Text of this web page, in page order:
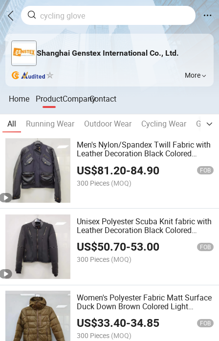
Shanghai Genstex International Co., Ltd.
More
Home ProductCompanyContact
All Running Wear Outdoor Wear Cycling Wear
Gloves
Men's Nylon/Spandex Twill Fabric with
Leather Decoration Black Colored
US$81.20-84.90 FOB
300 Pieces (MOQ)
Unisex Polyester Scuba Knit fabric with
Leather Decoration Black Colored
Jacket
US$50.70-53.00 FOB
300 Pieces (MOQ)
Women's Polyester Fabric Matt Surface
Duck Down Brown Colored Light
Packable Jacket
US$33.40-34.85 FOB
300 Pieces (MOQ)